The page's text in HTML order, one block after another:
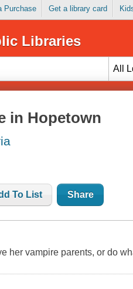
Purchase Get a library card
Libraries
All
in Hopetown
To List Share
her vampire parents, or do